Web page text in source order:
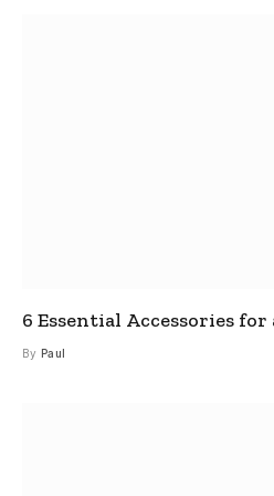
6 Essential Accessories for
By Paul